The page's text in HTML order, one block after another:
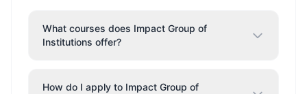
What courses does Impact Group of
Institutions offer?
How do I apply to Impact Group of